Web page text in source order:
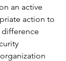
an active
action to